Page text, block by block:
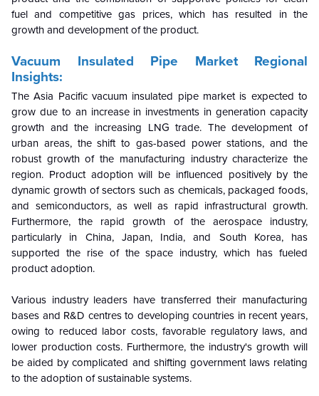
fuel and competitive gas prices, which has resulted in the
growth and development of the product.
Vacuum Insulated Pipe Market Regional
Insights:
The Asia Pacific vacuum insulated pipe market is expected to
grow due to an increase in investments in generation capacity
growth and the increasing LNG trade. The development of
urban areas, the shift to gas-based power stations, and the
robust growth of the manufacturing industry characterize the
region. Product adoption will be influenced positively by the
dynamic growth of sectors such as chemicals, packaged foods,
and semiconductors, as well as rapid infrastructural growth.
Furthermore, the rapid growth of the aerospace industry,
particularly in China, Japan, India, and South Korea, has
supported the rise of the space industry, which has fueled
product adoption.
Various industry leaders have transferred their manufacturing
bases and R&D centres to developing countries in recent years,
owing to reduced labor costs, favorable regulatory laws, and
lower production costs. Furthermore, the industry's growth will
be aided by complicated and shifting government laws relating
to the adoption of sustainable systems.